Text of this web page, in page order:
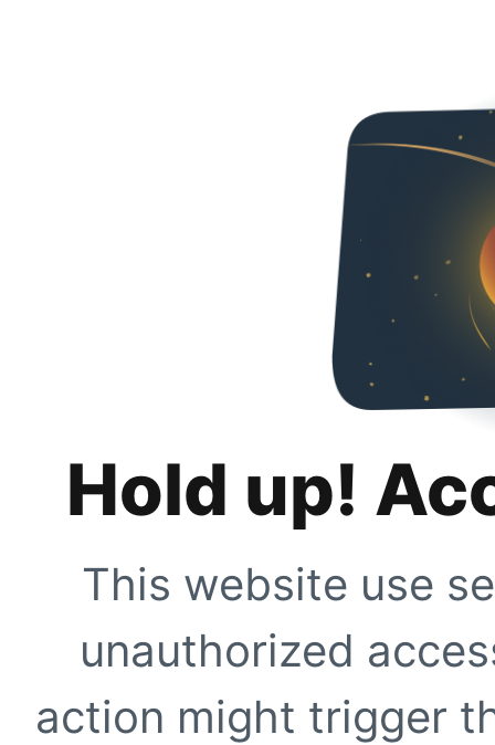
Hold up!
This website use
unauthorized
action might trigger